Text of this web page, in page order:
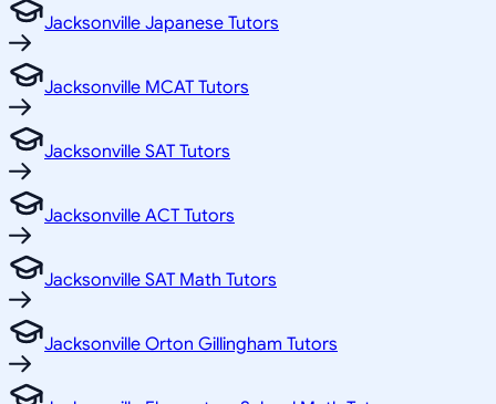
Jacksonville Japanese Tutors
Jacksonville MCAT Tutors
Jacksonville SAT Tutors
Jacksonville ACT Tutors
Jacksonville SAT Math Tutors
Jacksonville Orton Gillingham Tutors